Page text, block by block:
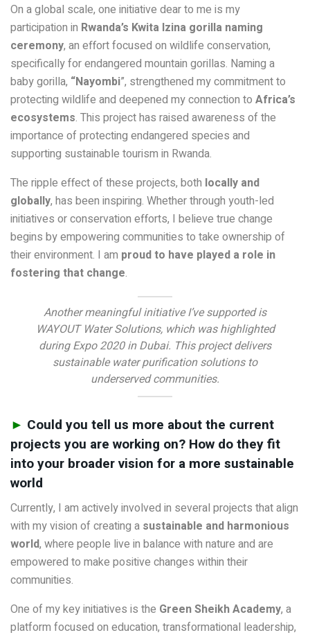
On a global scale, one initiative dear to me is my
participation in Rwanda’s Kwita Izina gorilla naming
ceremony, an effort focused on wildlife conservation,
specifically for endangered mountain gorillas. Naming a
baby gorilla, “Nayombi”, strengthened my commitment to
protecting wildlife and deepened my connection to Africa’s
ecosystems. This project has raised awareness of the
importance of protecting endangered species and
supporting sustainable tourism in Rwanda.
The ripple effect of these projects, both locally and
globally, has been inspiring. Whether through youth-led
initiatives or conservation efforts, I believe true change
begins by empowering communities to take ownership of
their environment. I am proud to have played a role in
fostering that change.
Another meaningful initiative I’ve supported is
WAYOUT Water Solutions, which was highlighted
during Expo 2020 in Dubai. This project delivers
sustainable water purification solutions to
underserved communities.
► Could you tell us more about the current
projects you are working on? How do they fit
into your broader vision for a more sustainable
world
Currently, I am actively involved in several projects that align
with my vision of creating a sustainable and harmonious
world, where people live in balance with nature and are
empowered to make positive changes within their
communities.
One of my key initiatives is the Green Sheikh Academy, a
platform focused on education, transformational leadership,